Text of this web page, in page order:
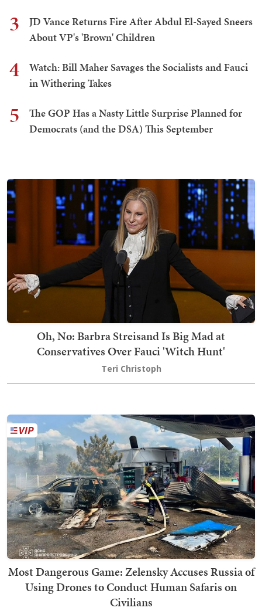
3
JD Vance Returns Fire After Abdul El-Sayed Sneers
About VP's 'Brown' Children
4
Watch: Bill Maher Savages the Socialists and Fauci
in Withering Takes
5
The GOP Has a Nasty Little Surprise Planned for
Democrats (and the DSA) This September
Oh, No: Barbra Streisand Is Big Mad at
Conservatives Over Fauci 'Witch Hunt'
Teri Christoph
Most Dangerous Game: Zelensky Accuses Russia of
Using Drones to Conduct Human Safaris on
Civilians